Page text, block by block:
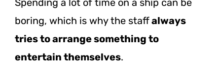
Spending a lot of time on a ship can be
boring, which is why the staffalways
tries to arrange something to
entertain themselves.